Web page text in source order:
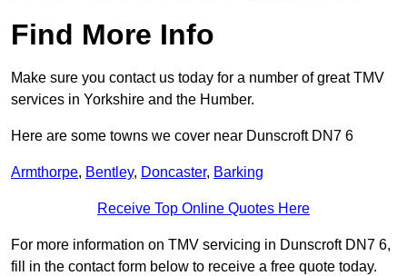
Find More Info
Make sure you contact us today for a number of great TMV
services in Yorkshire and the Humber.
Here are some towns we cover near Dunscroft DN7 6
Armthorpe, Bentley, Doncaster, Barking
Receive Top Online Quotes Here
For more information on TMV servicing in Dunscroft DN7 6,
fill in the contact form below to receive a free quote today.